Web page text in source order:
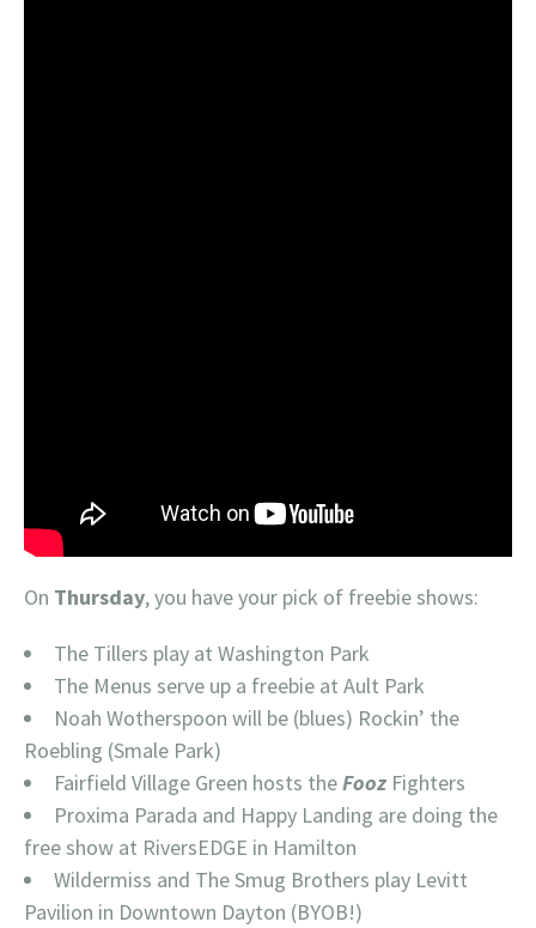
On Thursday, you have your pick of freebie shows:
The Tillers play at Washington Park
The Menus serve up a freebie at Ault Park
Noah Wotherspoon will be (blues) Rockin’ the
Roebling (Smale Park)
Fairfield Village Green hosts theFooz Fighters
Proxima Parada and Happy Landing are doing the
free show at RiversEDGE in Hamilton
Wildermiss and The Smug Brothers play Levitt
Pavilion in Downtown Dayton (BYOB!)